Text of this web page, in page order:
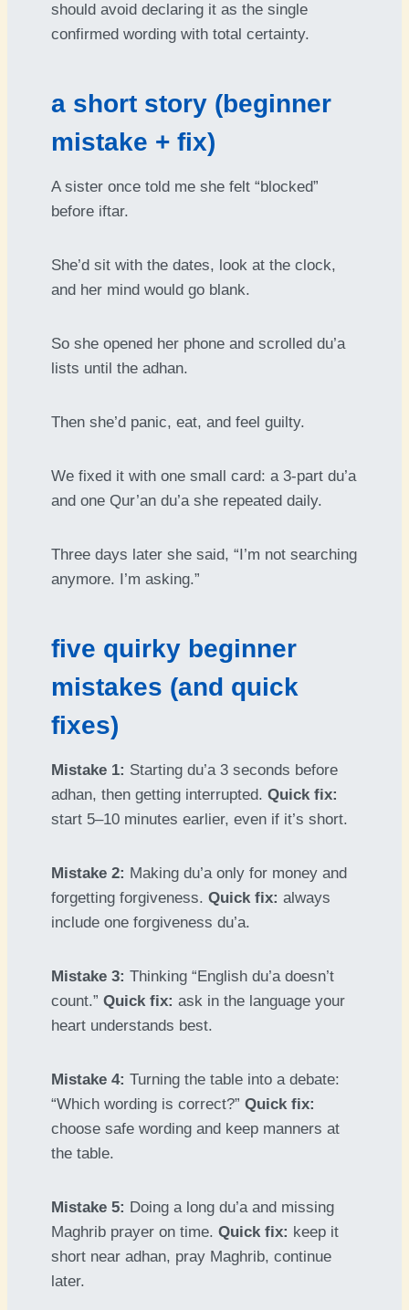
should avoid declaring it as the single
confirmed wording with total certainty.
a short story (beginner
mistake + fix)
A sister once told me she felt “blocked”
before iftar.
She’d sit with the dates, look at the clock,
and her mind would go blank.
So she opened her phone and scrolled du’a
lists until the adhan.
Then she’d panic, eat, and feel guilty.
We fixed it with one small card: a 3-part du’a
and one Qur’an du’a she repeated daily.
Three days later she said, “I’m not searching
anymore. I’m asking.”
five quirky beginner
mistakes (and quick
fixes)
Mistake 1: Starting du’a 3 seconds before
adhan, then getting interrupted. Quick fix:
start 5–10 minutes earlier, even if it’s short.
Mistake 2: Making du’a only for money and
forgetting forgiveness. Quick fix: always
include one forgiveness du’a.
Mistake 3: Thinking “English du’a doesn’t
count.” Quick fix: ask in the language your
heart understands best.
Mistake 4: Turning the table into a debate:
“Which wording is correct?” Quick fix:
choose safe wording and keep manners at
the table.
Mistake 5: Doing a long du’a and missing
Maghrib prayer on time. Quick fix: keep it
short near adhan, pray Maghrib, continue
later.